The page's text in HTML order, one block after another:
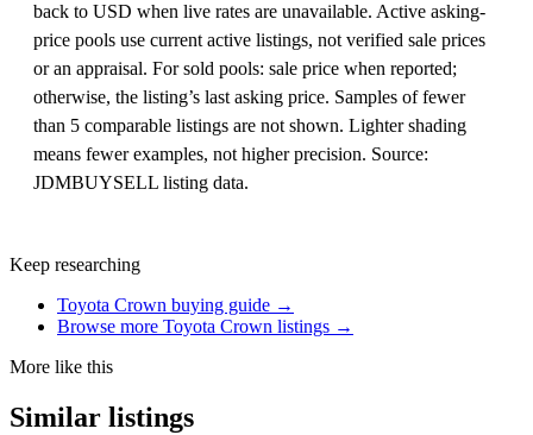
back to USD when live rates are unavailable. Active asking-
price pools use current active listings, not verified sale prices
or an appraisal. For sold pools: sale price when reported;
otherwise, the listing’s last asking price. Samples of fewer
than 5 comparable listings are not shown. Lighter shading
means fewer examples, not higher precision. Source:
JDMBUYSELL listing data.
Keep researching
Toyota Crown buying guide →
Browse more Toyota Crown listings →
More like this
Similar listings